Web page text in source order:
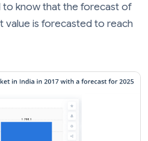
to know that the forecast of
value is forecasted to reach